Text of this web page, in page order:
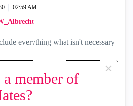
member of
×
02:59 AM
everything what isn't necessary
for the SMB and server profile is
and try again.